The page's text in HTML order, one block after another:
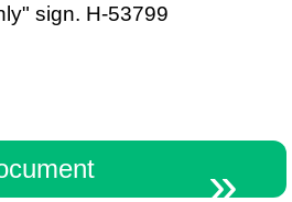
sign. H-53799